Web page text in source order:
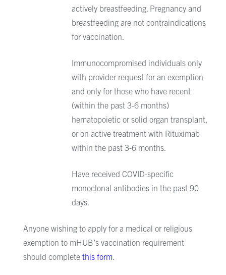
actively breastfeeding. Pregnancy and
breastfeeding are not contraindications
for vaccination.
Immunocompromised individuals only
with provider request for an exemption
and only for those who have recent
(within the past 3-6 months)
hematopoietic or solid organ transplant,
or on active treatment with Rituximab
within the past 3-6 months.
Have received COVID-specific
monoclonal antibodies in the past 90
days.
Anyone wishing to apply for a medical or religious
exemption to mHUB’s vaccination requirement
shouldcompletethis form.